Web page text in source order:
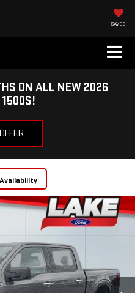
SAVED
ON ALL NEW 2026